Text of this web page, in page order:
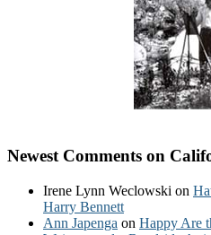
Newest Comments on
Irene Lynn Weclowski on
Harry Bennett
Ann Japenga on Happy Are